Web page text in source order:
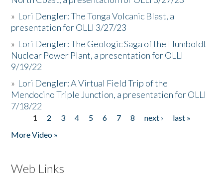
» Lori Dengler: The Tonga Volcanic Blast, a
presentation for OLLI 3/27/23
» Lori Dengler: The Geologic Saga of the Humboldt
Nuclear Power Plant, a presentation for OLLI
9/19/22
» Lori Dengler: A Virtual Field Trip of the
Mendocino Triple Junction, a presentation for OLLI
7/18/22
Pages
1 2 3 4 5 6 7 8 next ›
last »
More Video »
Web Links